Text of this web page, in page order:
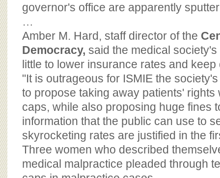
governor's office are apparently
…
Amber M. Hard, staff director of the
Democracy, said the medical
little to lower insurance rates and
"It is outrageous for ISMIE the
to propose taking away patients' rights
caps, while also proposing huge fines
information that the public can use to
skyrocketing rates are justified in the
Three women who described
medical malpractice pleaded through